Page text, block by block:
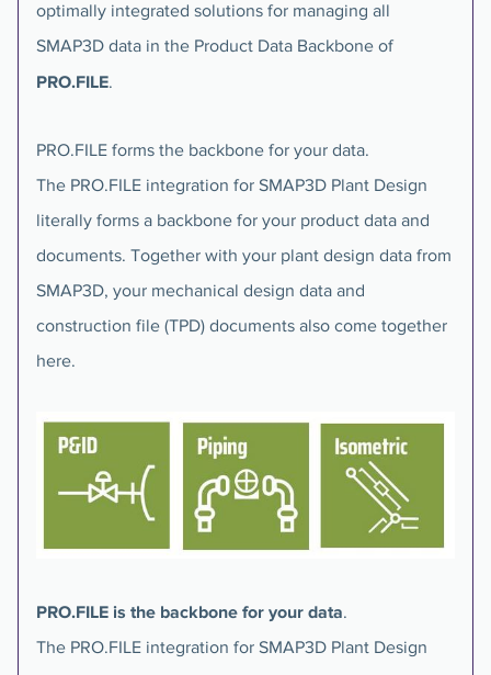
optimally integrated solutions for managing all
SMAP3D data in the Product Data Backbone of
PRO.FILE.
PRO.FILE forms the backbone for your data.
The PRO.FILE integration for SMAP3D Plant Design
literally forms a backbone for your product data and
documents. Together with your plant design data from
SMAP3D, your mechanical design data and
construction file (TPD) documents also come together
here.
PRO.FILE is the backbone for your data.
The PRO.FILE integration for SMAP3D Plant Design